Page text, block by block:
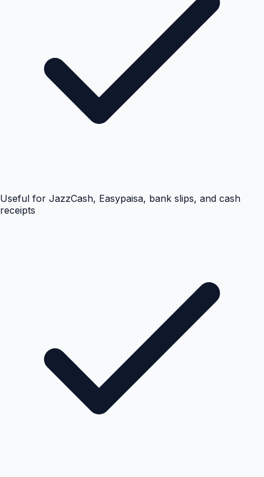
Useful for JazzCash, Easypaisa, bank slips, and cash
receipts